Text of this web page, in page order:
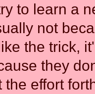
to learn a
not
the trick,
they
the effort